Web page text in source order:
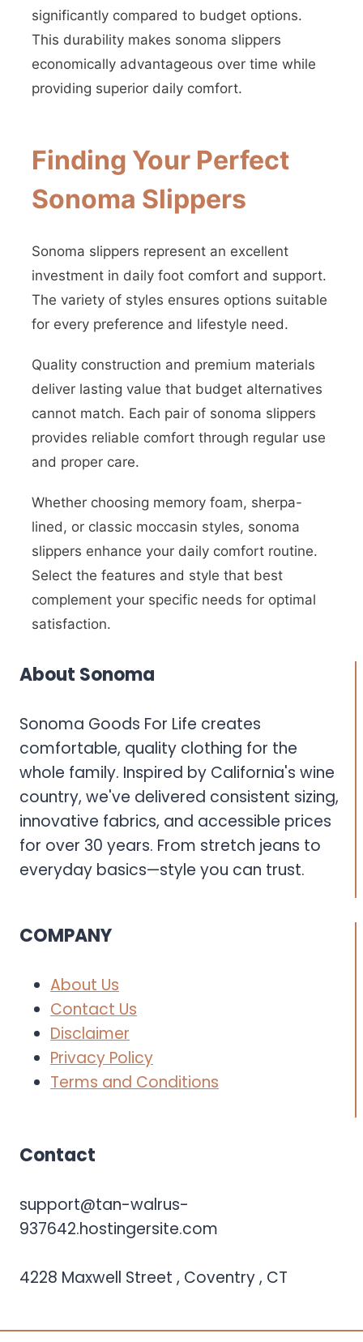
significantly compared to budget options.
This durability makes sonoma slippers
economically advantageous over time while
providing superior daily comfort.
Finding Your Perfect
Sonoma Slippers
Sonoma slippers represent an excellent
investment in daily foot comfort and support.
The variety of styles ensures options suitable
for every preference and lifestyle need.
Quality construction and premium materials
deliver lasting value that budget alternatives
cannot match. Each pair of sonoma slippers
provides reliable comfort through regular use
and proper care.
Whether choosing memory foam, sherpa-
lined, or classic moccasin styles, sonoma
slippers enhance your daily comfort routine.
Select the features and style that best
complement your specific needs for optimal
satisfaction.
About Sonoma
Sonoma Goods For Life creates
comfortable, quality clothing for the
whole family. Inspired by California's wine
country, we've delivered consistent sizing,
innovative fabrics, and accessible prices
for over 30 years. From stretch jeans to
everyday basics—style you can trust.
COMPANY
About Us
Contact Us
Disclaimer
Privacy Policy
Terms and Conditions
Contact
support@tan-walrus-
937642.hostingersite.com
4228 Maxwell Street , Coventry , CT